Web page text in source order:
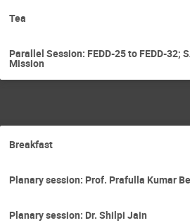
Tea
Parallel Session: FEDD-25 to FEDD-32;
Mission
Breakfast
Planary session: Prof. Prafulla Kumar
Planary session: Dr. Shilpi Jain